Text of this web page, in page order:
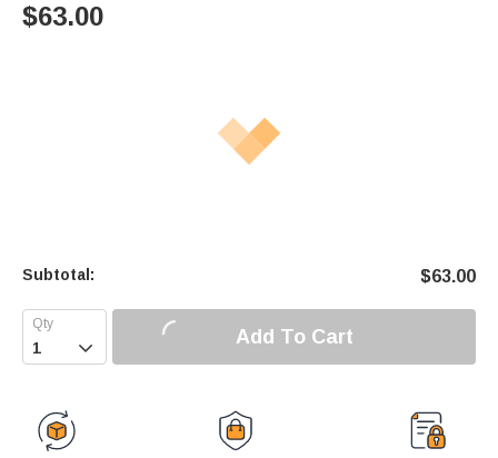
$63.00
Subtotal: $63.00
 Add To Cart